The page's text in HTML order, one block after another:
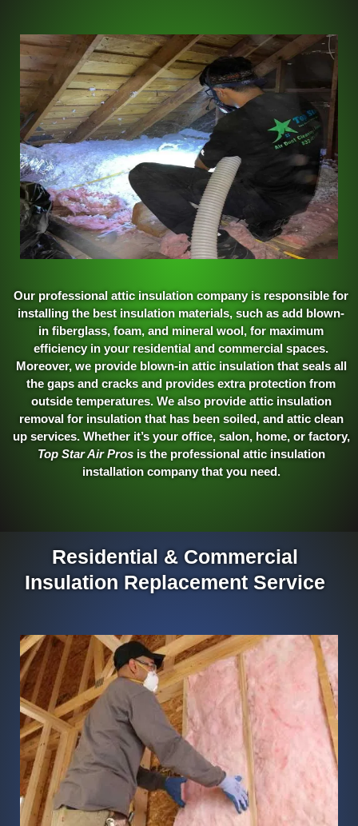
Our professional attic insulation company is responsible for
installing the best insulation materials, such as add blown-
in fiberglass, foam, and mineral wool, for maximum
efficiency in your residential and commercial spaces.
Moreover, we provide blown-in attic insulation that seals all
the gaps and cracks and provides extra protection from
outside temperatures. We also provide attic insulation
removal for insulation that has been soiled, and attic clean
up services. Whether it’s your office, salon, home, or factory,
Top Star Air Prosis the professional attic insulation
installation company that you need.
Residential & Commercial
Insulation Replacement Service